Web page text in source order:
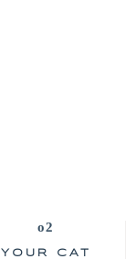
YOUR CAT